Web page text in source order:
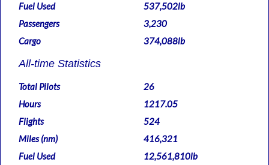
Fuel Used
537,502lb
Passengers
3,230
Cargo
374,088lb
All-time Statistics
Total Pilots
26
Hours
1217.05
Flights
524
Miles (nm)
416,321
Fuel Used
12,561,810lb